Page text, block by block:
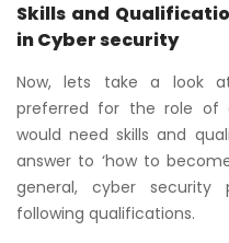
Skills and
in Cyber security
Now, lets take a look
preferred for the role of
would need skills and
answer to ‘how to
general, cyber security
following qualifications.